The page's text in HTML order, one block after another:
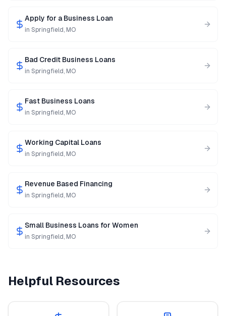
Apply for a Business Loan
in Springfield, MO
Bad Credit Business Loans
in Springfield, MO
Fast Business Loans
in Springfield, MO
Working Capital Loans
in Springfield, MO
Revenue Based Financing
in Springfield, MO
Small Business Loans for Women
in Springfield, MO
Helpful Resources